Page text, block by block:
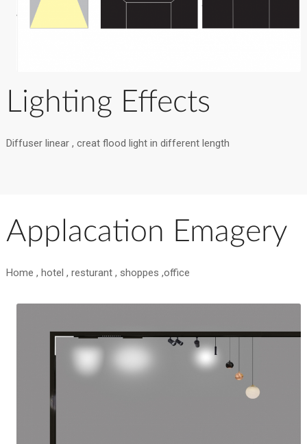
Lighting Effects
Diffuser linear , creat flood light in different length
Applacation Emagery
Home , hotel , resturant , shoppes ,office